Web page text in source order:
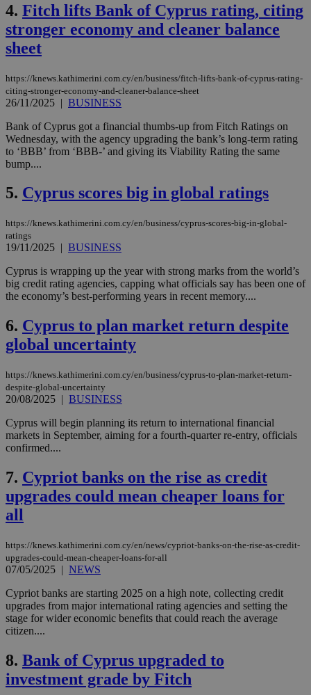
4. Fitch lifts Bank of Cyprus rating, citing
stronger economy and cleaner balance
sheet
https://knews.kathimerini.com.cy/en/business/fitch-lifts-bank-of-cyprus-rating-
citing-stronger-economy-and-cleaner-balance-sheet
26/11/2025 | BUSINESS
Bank of Cyprus got a financial thumbs-up from Fitch Ratings on
Wednesday, with the agency upgrading the bank’s long-term rating
to ‘BBB’ from ‘BBB-’ and giving its Viability Rating the same
bump....
5. Cyprus scores big in global ratings
https://knews.kathimerini.com.cy/en/business/cyprus-scores-big-in-global-
ratings
19/11/2025 | BUSINESS
Cyprus is wrapping up the year with strong marks from the world’s
big credit rating agencies, capping what officials say has been one of
the economy’s best-performing years in recent memory....
6. Cyprus to plan market return despite
global uncertainty
https://knews.kathimerini.com.cy/en/business/cyprus-to-plan-market-return-
despite-global-uncertainty
20/08/2025 | BUSINESS
Cyprus will begin planning its return to international financial
markets in September, aiming for a fourth-quarter re-entry, officials
confirmed....
7. Cypriot banks on the rise as credit
upgrades could mean cheaper loans for
all
https://knews.kathimerini.com.cy/en/news/cypriot-banks-on-the-rise-as-credit-
upgrades-could-mean-cheaper-loans-for-all
07/05/2025 | NEWS
Cypriot banks are starting 2025 on a high note, collecting credit
upgrades from major international rating agencies and setting the
stage for wider economic benefits that could reach the average
citizen....
8. Bank of Cyprus upgraded to
investment grade by Fitch